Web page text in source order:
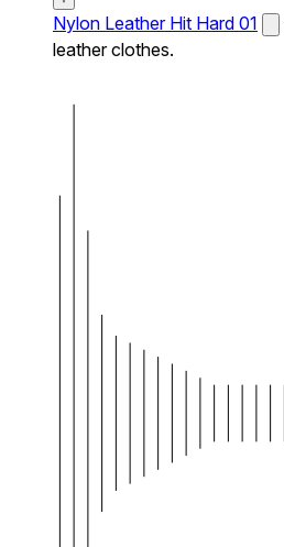
Nylon Leather Hit Hard 01
leather clothes.